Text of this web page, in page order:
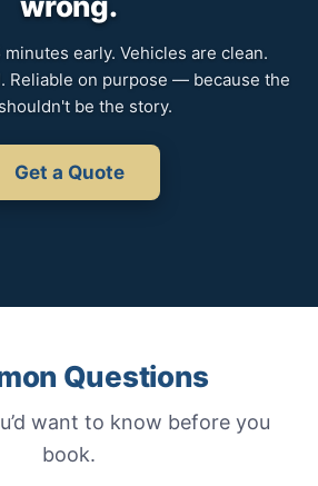
early. Vehicles are clean.
Reliable on purpose — because the
be the story.
Get a Quote
Questions
want to know before you
book.